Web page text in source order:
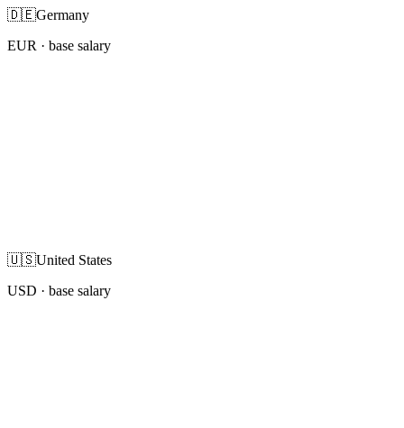
🇩🇪Germany
EUR · base salary
🇺🇸United States
USD · base salary